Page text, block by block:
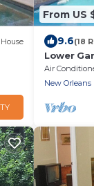
House
From US
9.6(18
Lower
Pool &
Air
New Orleans